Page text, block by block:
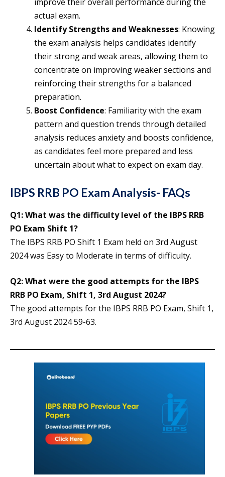
actual exam.
Identify Strengths and Weaknesses: Knowing
the exam analysis helps candidates identify
their strong and weak areas, allowing them to
concentrate on improving weaker sections and
reinforcing their strengths for a balanced
preparation.
Boost Confidence: Familiarity with the exam
pattern and question trends through detailed
analysis reduces anxiety and boosts confidence,
as candidates feel more prepared and less
uncertain about what to expect on exam day.
IBPS RRB PO Exam Analysis- FAQs
Q1: What was the difficulty level of the IBPS RRB
PO Exam Shift 1?
The IBPS RRB PO Shift 1 Exam held on 3rd August
2024 was Easy to Moderate in terms of difficulty.
Q2: What were the good attempts for the IBPS
RRB PO Exam, Shift 1, 3rd August 2024?
The good attempts for the IBPS RRB PO Exam, Shift 1,
3rd August 2024 59-63.